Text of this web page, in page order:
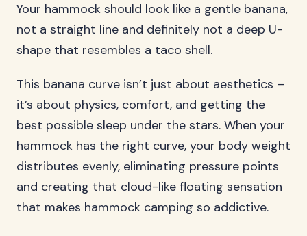
Your hammock should look like a gentle banana,
not a straight line and definitely not a deep U-
shape that resembles a taco shell.
This banana curve isn’t just about aesthetics –
it’s about physics, comfort, and getting the
best possible sleep under the stars. When your
hammock has the right curve, your body weight
distributes evenly, eliminating pressure points
and creating that cloud-like floating sensation
that makes hammock camping so addictive.